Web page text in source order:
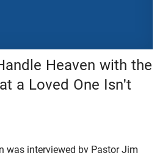
Heaven with the
a Loved One Isn't
was interviewed by Pastor Jim